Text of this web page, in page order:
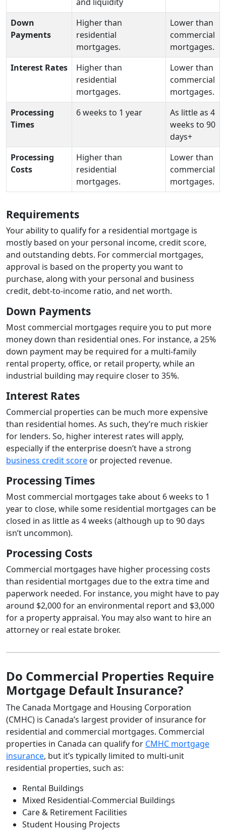
Down
Payments
Higher than
residential
mortgages.
Lower than
commercial
mortgages.
Interest Rates
Higher than
residential
mortgages.
Lower than
commercial
mortgages.
Processing
Times
6 weeks to 1 year
As little as 4
weeks to 90
days+
Processing
Costs
Higher than
residential
mortgages.
Lower than
commercial
mortgages.
Requirements
Your ability to qualify for a residential mortgage is
mostly based on your personal income, credit score,
and outstanding debts. For commercial mortgages,
approval is based on the property you want to
purchase, along with your personal and business
credit, debt-to-income ratio, and net worth.
Down Payments
Most commercial mortgages require you to put more
money down than residential ones. For instance, a 25%
down payment may be required for a multi-family
rental property, office, or retail property, while an
industrial building may require closer to 35%.
Interest Rates
Commercial properties can be much more expensive
than residential homes. As such, they’re much riskier
for lenders. So, higher interest rates will apply,
especially if the enterprise doesn’t have a strong
business credit score or projected revenue.
Processing Times
Most commercial mortgages take about 6 weeks to 1
year to close, while some residential mortgages can be
closed in as little as 4 weeks (although up to 90 days
isn’t uncommon).
Processing Costs
Commercial mortgages have higher processing costs
than residential mortgages due to the extra time and
paperwork needed. For instance, you might have to pay
around $2,000 for an environmental report and $3,000
for a property appraisal. You may also want to hire an
attorney or real estate broker.
Do Commercial Properties Require
Mortgage Default Insurance?
The Canada Mortgage and Housing Corporation
(CMHC) is Canada’s largest provider of insurance for
residential and commercial mortgages. Commercial
properties in Canada can qualify for CMHC mortgage
insurance, but it’s typically limited to multi-unit
residential properties, such as:
Rental Buildings
Mixed Residential-Commercial Buildings
Care & Retirement Facilities
Student Housing Projects